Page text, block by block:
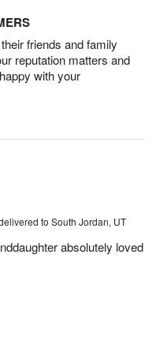
friends and family
reputation matters and
with your
to South Jordan, UT
absolutely loved